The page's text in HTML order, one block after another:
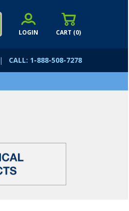
CART (0)
LOGIN
| CALL: 1-888-508-7278